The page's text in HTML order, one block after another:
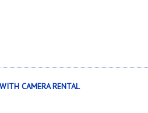
CAMERA RENTAL